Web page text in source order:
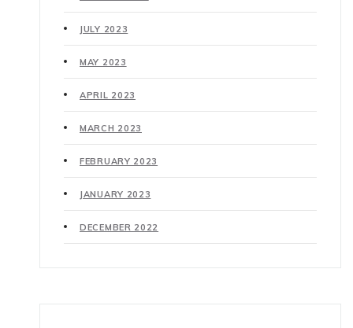
JULY 2023
MAY 2023
APRIL 2023
MARCH 2023
FEBRUARY 2023
JANUARY 2023
DECEMBER 2022